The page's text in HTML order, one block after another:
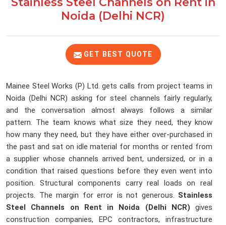
Noida (Delhi NCR)
GET BEST QUOTE
Mainee Steel Works (P) Ltd. gets calls from project teams in
Noida (Delhi NCR) asking for steel channels fairly regularly,
and the conversation almost always follows a similar
pattern. The team knows what size they need, they know
how many they need, but they have either over-purchased in
the past and sat on idle material for months or rented from
a supplier whose channels arrived bent, undersized, or in a
condition that raised questions before they even went into
position. Structural components carry real loads on real
projects. The margin for error is not generous. Stainless
Steel Channels on Rent in Noida (Delhi NCR) gives
construction companies, EPC contractors, infrastructure